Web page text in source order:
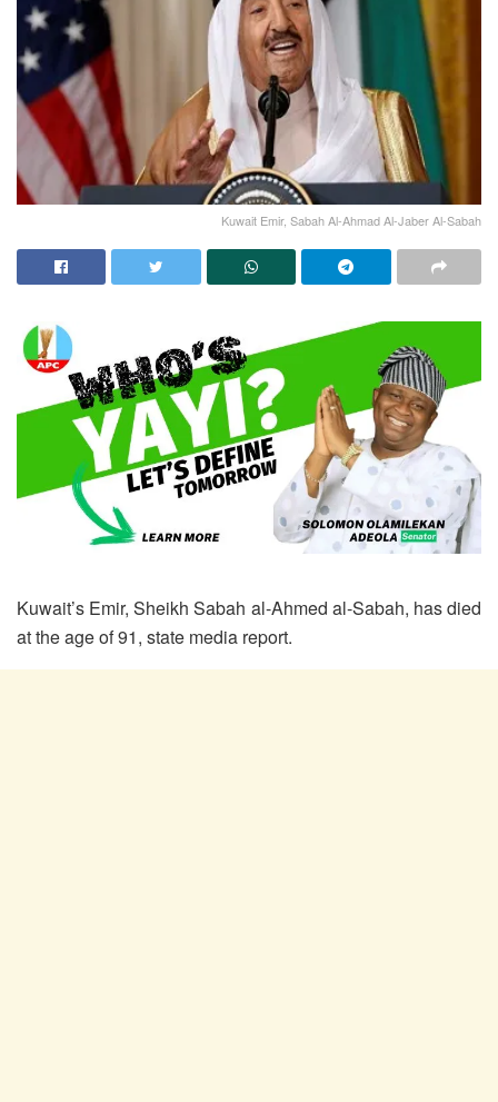
Kuwait Emir, Sabah Al-Ahmad Al-Jaber Al-Sabah
Kuwait’s Emir, Sheikh Sabah al-Ahmed al-Sabah, has died
at the age of 91, state media report.